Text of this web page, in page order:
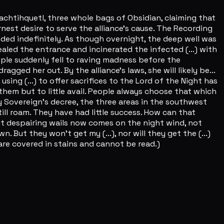
three whole bags of Obsidian, claiming that
desire to serve the alliance's cause. The Recording
indefinitely. As though overnight, the deep well was
the entrance and incinerated the infected (...) with
suddenly fell to raving madness before the
her out. By the alliance's laws, she will likely be...
(...) to offer sacrifices to the Lord of the Night has
but to little avail. People always choose that which
decree, the three areas in the southwest
roam. They have had little success. How can that
wails now comes on the night wind, not
But they won't get my (...), nor will they get the (...)
covered in stains and cannot be read.)